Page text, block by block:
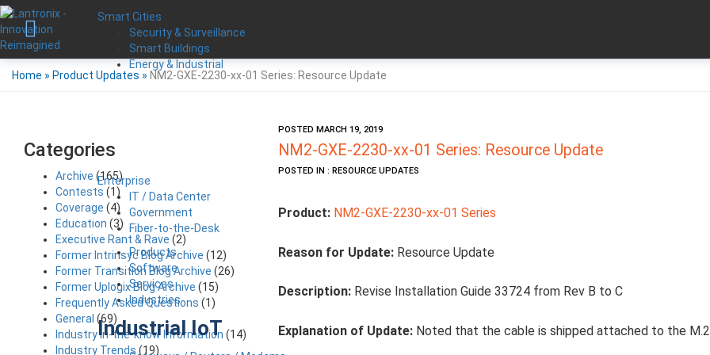
Smart Cities
Security & Surveillance
Smart Buildings
Energy & Industrial
Enterprise
IT / Data Center
Government
Fiber-to-the-Desk
Products
Software
Services
Industries
Industrial IoT
Home » Product Updates » NM2-GXE-2230-xx-01 Series: Resource Update
POSTED MARCH 19, 2019
NM2-GXE-2230-xx-01 Series: Resource Update
POSTED IN : RESOURCE UPDATES
Product: NM2-GXE-2230-xx-01 Series
Reason for Update: Resource Update
Description: Revise Installation Guide 33724 from Rev B to C
Explanation of Update: Noted that the cable is shipped attached to the
Categories
Archive (165)
Contests (1)
Coverage (4)
Education (3)
Executive Rant & Rave (2)
Former Intrinsyc Blog Archive (12)
Former Transition Blog Archive (26)
Former Uplogix Blog Archive (15)
Frequently Asked Questions (1)
General (69)
Industry in-the-know Information (14)
Industry Trends (19)